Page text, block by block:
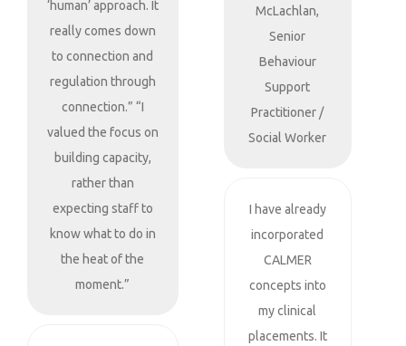
‘human’ approach. It
really comes down
to connection and
regulation through
connection.” “I
valued the focus on
building capacity,
rather than
expecting staff to
know what to do in
the heat of the
moment.”
McLachlan,
Senior
Behaviour
Support
Practitioner /
Social Worker
I have already
incorporated
CALMER
concepts into
my clinical
placements. It